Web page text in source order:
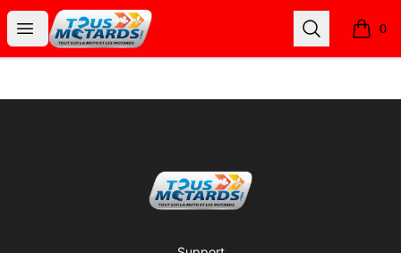
Open menu
Tous Motards Search 0
items
Tous Motards